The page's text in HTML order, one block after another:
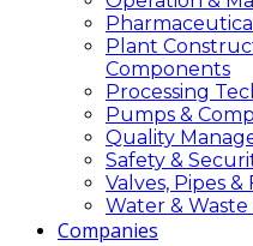
Plant
Components
Processing
Pumps &
Quality
Safety &
Valves, Pipes &
Water &
Companies